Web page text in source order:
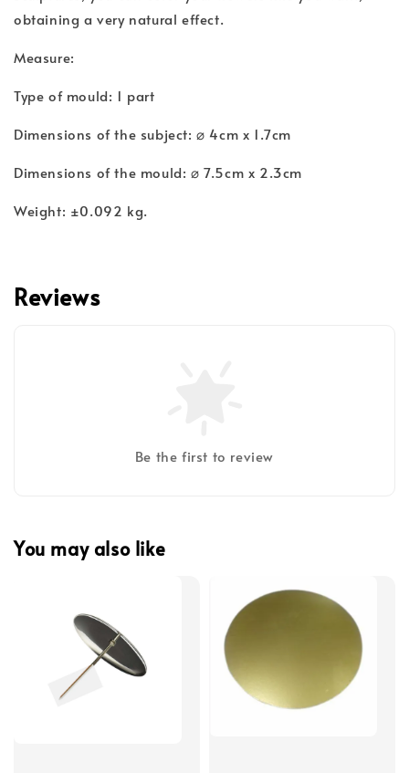
obtaining a very natural effect.
Measure:
Type of mould: 1 part
Dimensions of the subject: ⌀ 4cm x 1.7cm
Dimensions of the mould: ⌀ 7.5cm x 2.3cm
Weight: ±0.092 kg.
Reviews
Be the first to review
You may also like